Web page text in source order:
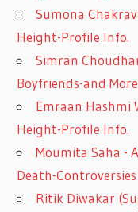
Sumona
Height-Profile Info.
Simran
Boyfriends-and More
Emraan Hashmi
Height-Profile Info.
Moumita Saha -
Death-
Ritik Diwakar